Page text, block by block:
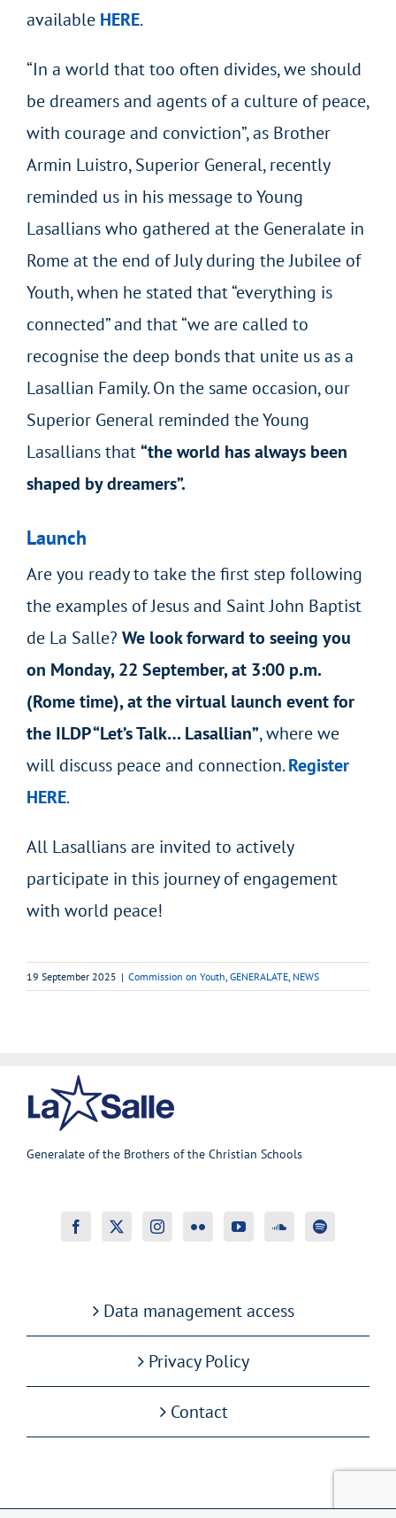
available HERE.
“In a world that too often divides, we should
be dreamers and agents of a culture of peace,
with courage and conviction”, as Brother
Armin Luistro, Superior General, recently
reminded us in his message to Young
Lasallians who gathered at the Generalate in
Rome at the end of July during the Jubilee of
Youth, when he stated that “everything is
connected” and that “we are called to
recognise the deep bonds that unite us as a
Lasallian Family. On the same occasion, our
Superior General reminded the Young
Lasallians that“the world has always been
shaped by dreamers”.
Launch
Are you ready to take the first step following
the examples of Jesus and Saint John Baptist
de La Salle? We look forward to seeing you
on Monday, 22 September, at 3:00 p.m.
(Rome time), at the virtual launch event for
the ILDP “Let’s Talk… Lasallian”, where we
will discuss peace and connection.Register
HERE.
All Lasallians are invited to actively
participate in this journey of engagement
with world peace!
19 September 2025 | Commission on Youth GENERALATE NEWS
Generalate of the Brothers of the Christian Schools
Data management access
Privacy Policy
Contact